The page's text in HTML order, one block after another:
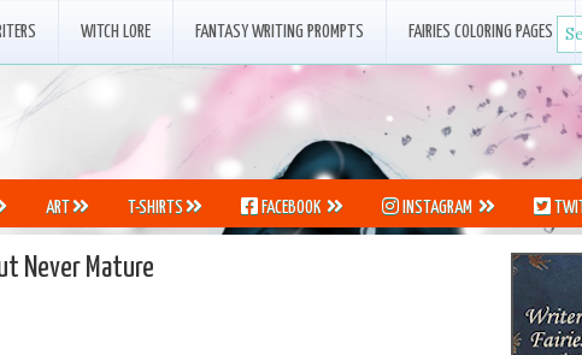
WITCH LORE FANTASY WRITING PROMPTS FAIRIES COLORING PAGES
ART T-SHIRTS FACEBOOK INSTAGRAM
Never Mature